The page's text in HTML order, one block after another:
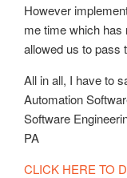
However
me time which has
allowed us to pass
All in all, I have to
Automation
Software
PA
CLICK HERE TO